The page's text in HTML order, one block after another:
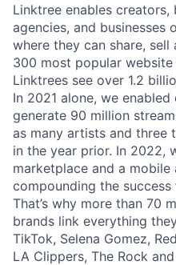
Linktree enables
agencies, and businesses
where they can share,
300 most popular
Linktrees see over 1.2
In 2021 alone, we
generate 90 million
as many artists and three
in the year prior. In 2022,
marketplace and a
compounding the
That’s why more than 70
brands link everything
TikTok, Selena Gomez,
LA Clippers, The Rock and